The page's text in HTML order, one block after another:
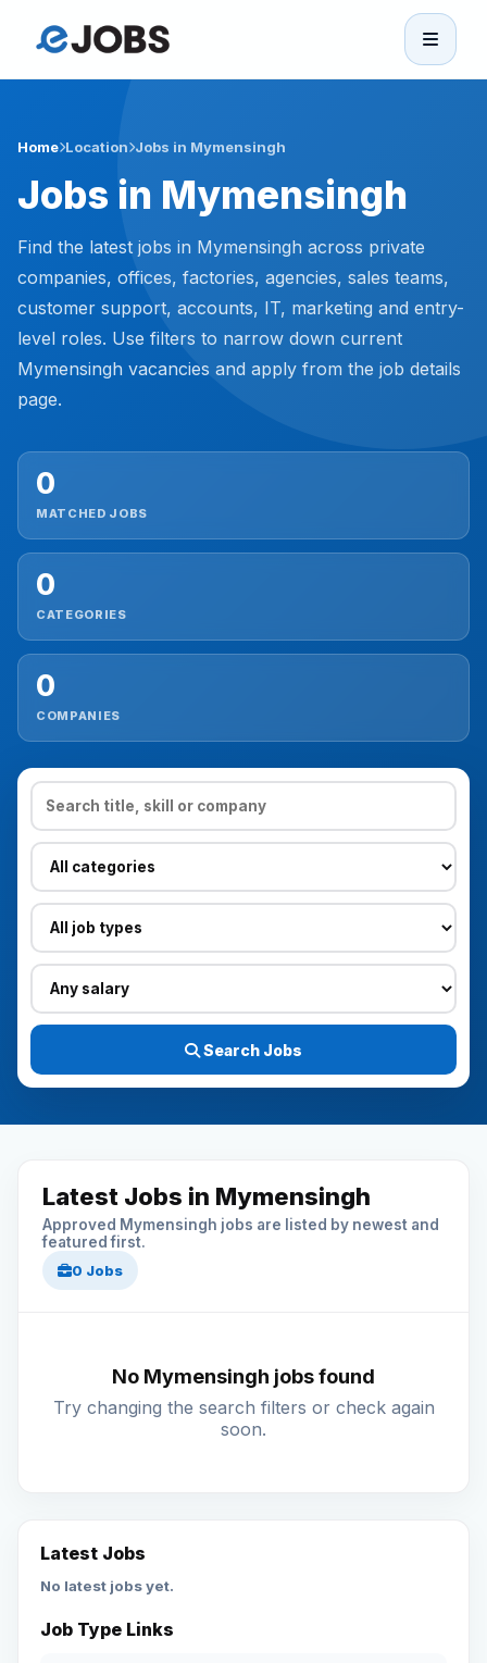
Home
Browse Jobs
Projects
Candidates
Reviews
Home Location Jobs in Mymensingh
Jobs in Mymensingh
Find the latest jobs in Mymensingh across private
companies, offices, factories, agencies, sales teams,
customer support, accounts, IT, marketing and entry-
level roles. Use filters to narrow down current
Mymensingh vacancies and apply from the job details
page.
0
MATCHED JOBS
0
CATEGORIES
0
COMPANIES
Search Jobs
Latest Jobs in Mymensingh
Approved Mymensingh jobs are listed by newest and
featured first.
0 Jobs
No Mymensingh jobs found
Try changing the search filters or check again
soon.
Latest Jobs
No latest jobs yet.
Job Type Links